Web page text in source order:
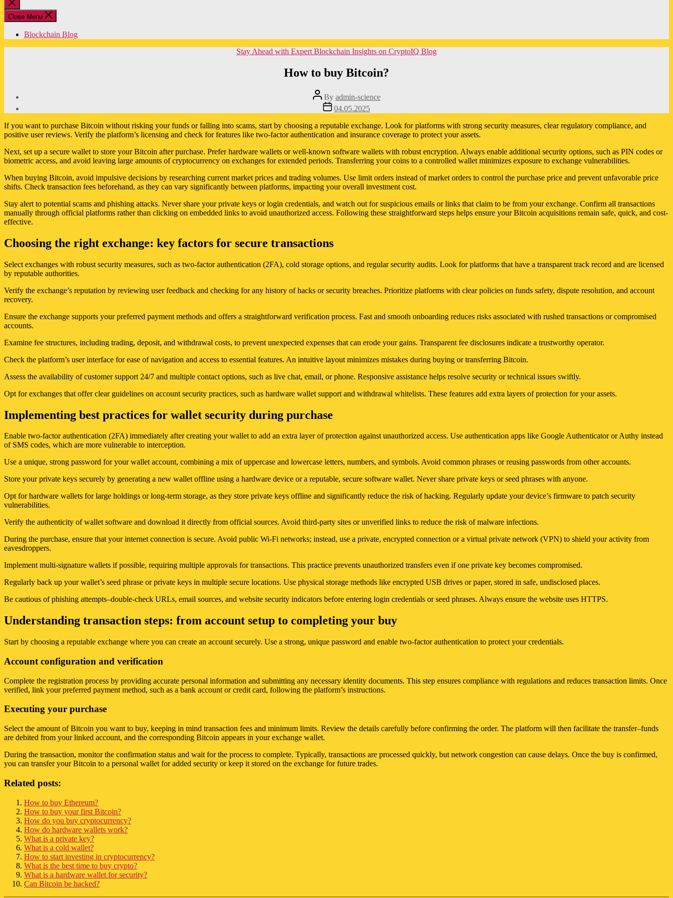
Close
search
Close Menu
Blockchain Blog
Categories
Stay Ahead with Expert Blockchain Insights on CryptoIQ Blog
How to buy Bitcoin?
Post
author
By admin-science
Post
date
04.05.2025
If you want to purchase Bitcoin without risking your funds or falling into scams, start by choosing a reputable exchange. Look for platforms with strong security measures, clear regulatory compliance, and
positive user reviews. Verify the platform’s licensing and check for features like two-factor authentication and insurance coverage to protect your assets.
Next, set up a secure wallet to store your Bitcoin after purchase. Prefer hardware wallets or well-known software wallets with robust encryption. Always enable additional security options, such as PIN codes or
biometric access, and avoid leaving large amounts of cryptocurrency on exchanges for extended periods. Transferring your coins to a controlled wallet minimizes exposure to exchange vulnerabilities.
When buying Bitcoin, avoid impulsive decisions by researching current market prices and trading volumes. Use limit orders instead of market orders to control the purchase price and prevent unfavorable price
shifts. Check transaction fees beforehand, as they can vary significantly between platforms, impacting your overall investment cost.
Stay alert to potential scams and phishing attacks. Never share your private keys or login credentials, and watch out for suspicious emails or links that claim to be from your exchange. Confirm all transactions
manually through official platforms rather than clicking on embedded links to avoid unauthorized access. Following these straightforward steps helps ensure your Bitcoin acquisitions remain safe, quick, and cost-
effective.
Choosing the right exchange: key factors for secure transactions
Select exchanges with robust security measures, such as two-factor authentication (2FA), cold storage options, and regular security audits. Look for platforms that have a transparent track record and are licensed
by reputable authorities.
Verify the exchange’s reputation by reviewing user feedback and checking for any history of hacks or security breaches. Prioritize platforms with clear policies on funds safety, dispute resolution, and account
recovery.
Ensure the exchange supports your preferred payment methods and offers a straightforward verification process. Fast and smooth onboarding reduces risks associated with rushed transactions or compromised
accounts.
Examine fee structures, including trading, deposit, and withdrawal costs, to prevent unexpected expenses that can erode your gains. Transparent fee disclosures indicate a trustworthy operator.
Check the platform’s user interface for ease of navigation and access to essential features. An intuitive layout minimizes mistakes during buying or transferring Bitcoin.
Assess the availability of customer support 24/7 and multiple contact options, such as live chat, email, or phone. Responsive assistance helps resolve security or technical issues swiftly.
Opt for exchanges that offer clear guidelines on account security practices, such as hardware wallet support and withdrawal whitelists. These features add extra layers of protection for your assets.
Implementing best practices for wallet security during purchase
Enable two-factor authentication (2FA) immediately after creating your wallet to add an extra layer of protection against unauthorized access. Use authentication apps like Google Authenticator or Authy instead
of SMS codes, which are more vulnerable to interception.
Use a unique, strong password for your wallet account, combining a mix of uppercase and lowercase letters, numbers, and symbols. Avoid common phrases or reusing passwords from other accounts.
Store your private keys securely by generating a new wallet offline using a hardware device or a reputable, secure software wallet. Never share private keys or seed phrases with anyone.
Opt for hardware wallets for large holdings or long-term storage, as they store private keys offline and significantly reduce the risk of hacking. Regularly update your device’s firmware to patch security
vulnerabilities.
Verify the authenticity of wallet software and download it directly from official sources. Avoid third-party sites or unverified links to reduce the risk of malware infections.
During the purchase, ensure that your internet connection is secure. Avoid public Wi-Fi networks; instead, use a private, encrypted connection or a virtual private network (VPN) to shield your activity from
eavesdroppers.
Implement multi-signature wallets if possible, requiring multiple approvals for transactions. This practice prevents unauthorized transfers even if one private key becomes compromised.
Regularly back up your wallet’s seed phrase or private keys in multiple secure locations. Use physical storage methods like encrypted USB drives or paper, stored in safe, undisclosed places.
Be cautious of phishing attempts–double-check URLs, email sources, and website security indicators before entering login credentials or seed phrases. Always ensure the website uses HTTPS.
Understanding transaction steps: from account setup to completing your buy
Start by choosing a reputable exchange where you can create an account securely. Use a strong, unique password and enable two-factor authentication to protect your credentials.
Account configuration and verification
Complete the registration process by providing accurate personal information and submitting any necessary identity documents. This step ensures compliance with regulations and reduces transaction limits. Once
verified, link your preferred payment method, such as a bank account or credit card, following the platform’s instructions.
Executing your purchase
Select the amount of Bitcoin you want to buy, keeping in mind transaction fees and minimum limits. Review the details carefully before confirming the order. The platform will then facilitate the transfer–funds
are debited from your linked account, and the corresponding Bitcoin appears in your exchange wallet.
During the transaction, monitor the confirmation status and wait for the process to complete. Typically, transactions are processed quickly, but network congestion can cause delays. Once the buy is confirmed,
you can transfer your Bitcoin to a personal wallet for added security or keep it stored on the exchange for future trades.
Related posts:
How to buy Ethereum?
How to buy your first Bitcoin?
How do you buy cryptocurrency?
How do hardware wallets work?
What is a private key?
What is a cold wallet?
How to start investing in cryptocurrency?
What is the best time to buy crypto?
What is a hardware wallet for security?
Can Bitcoin be hacked?